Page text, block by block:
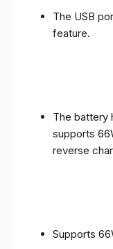
The USB
feature.
The battery
supports
reverse
Supports